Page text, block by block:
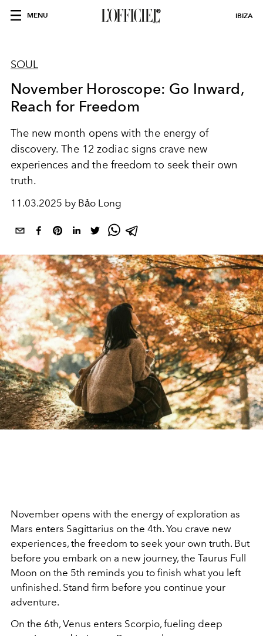
MENU IBIZA
SOUL
November Horoscope: Go Inward,
Reach for Freedom
The new month opens with the energy of
discovery. The 12 zodiac signs crave new
experiences and the freedom to seek their own
truth.
11.03.2025 by Bảo Long
November opens with the energy of exploration as
Mars enters Sagittarius on the 4th. You crave new
experiences, the freedom to seek your own truth. But
before you embark on a new journey, the Taurus Full
Moon on the 5th reminds you to finish what you left
unfinished. Stand firm before you continue your
adventure.
On the 6th, Venus enters Scorpio, fueling deep